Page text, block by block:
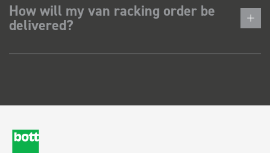
How will my van racking order be
delivered?